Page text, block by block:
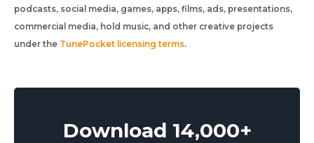
podcasts, social media, games, apps, films, ads, presentations,
commercial media, hold music, and other creative projects
under the TunePocket licensing terms.
Download 14,000+